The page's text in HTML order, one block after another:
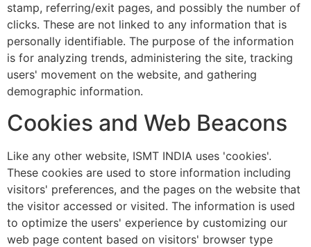
stamp, referring/exit pages, and possibly the number of
clicks. These are not linked to any information that is
personally identifiable. The purpose of the information
is for analyzing trends, administering the site, tracking
users' movement on the website, and gathering
demographic information.
Cookies and Web Beacons
Like any other website, ISMT INDIA uses 'cookies'.
These cookies are used to store information including
visitors' preferences, and the pages on the website that
the visitor accessed or visited. The information is used
to optimize the users' experience by customizing our
web page content based on visitors' browser type